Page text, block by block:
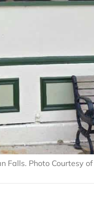
Falls. Photo Courtesy